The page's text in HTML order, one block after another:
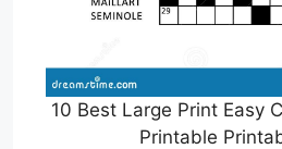
10 Best Large Print Easy
Printable